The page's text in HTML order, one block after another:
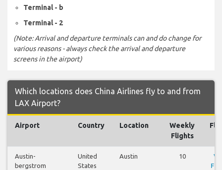
Terminal - b
Terminal - 2
(Note: Arrival and departure terminals can and do change for
various reasons - always check the arrival and departure
screens in the airport)
Which locations does China Airlines fly to and from
LAX Airport?
Airport Country Location
Weekly
Flights
Austin-
bergstrom
United
States
Austin 10